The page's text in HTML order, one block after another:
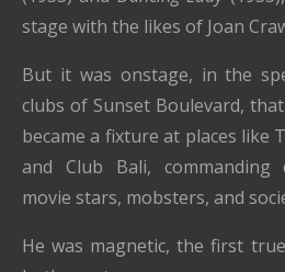
stage with the likes of Joan
But it was onstage, in the
clubs of Sunset Boulevard,
became a fixture at places like
and Club Bali, commanding
movie stars, mobsters, and
He was magnetic, the first